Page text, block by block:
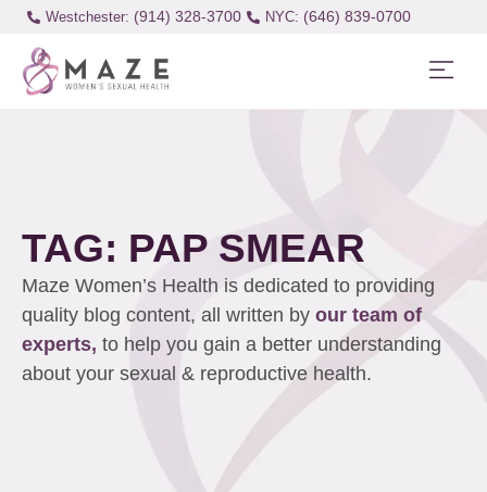
Westchester: (914) 328-3700 (646) 839-0700
TAG: PAP SMEAR
Maze Women’s Health is dedicated to providing
quality blog content, all written by our team of
experts, to help you gain a better understanding
about your sexual & reproductive health.